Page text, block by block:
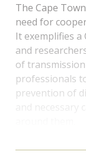
The Cape
need for
It exemplifies
and
of
professionals
prevention of
and